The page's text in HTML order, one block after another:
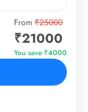
Holidays
From ₹25000
₹21000
You save ₹4000